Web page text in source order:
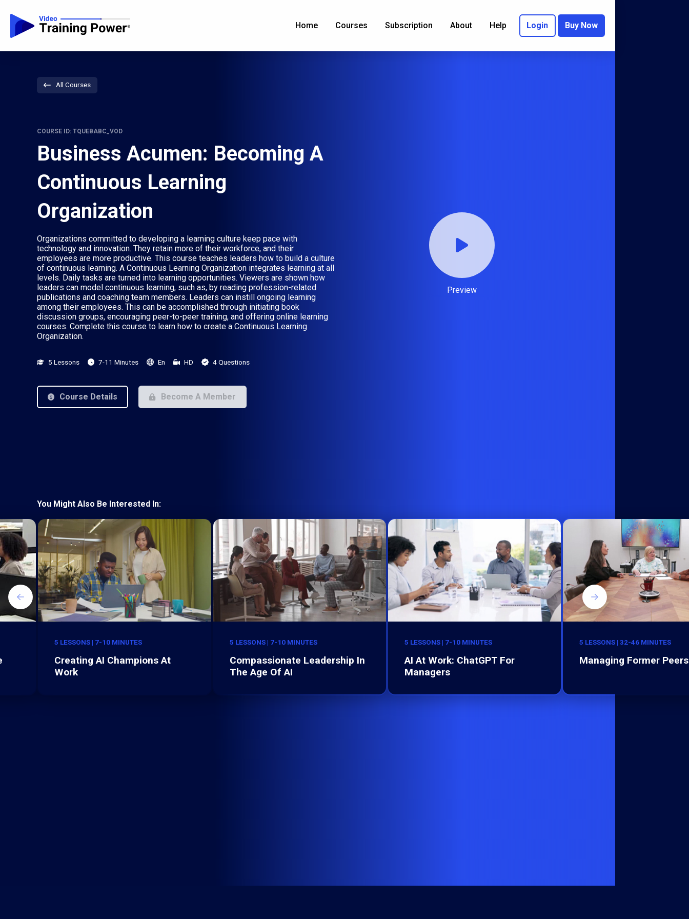
Home Courses Subscription About Help Login Buy Now
All Courses
COURSE ID: TQUEBABC_VOD
Business Acumen: Becoming A
Continuous Learning
Organization
Organizations committed to developing a learning culture keep pace with
technology and innovation. They retain more of their workforce, and their
employees are more productive. This course teaches leaders how to build a culture
of continuous learning. A Continuous Learning Organization integrates learning at all
levels. Daily tasks are turned into learning opportunities. Viewers are shown how
leaders can model continuous learning, such as, by reading profession-related
publications and coaching team members. Leaders can instill ongoing learning
among their employees. This can be accomplished through initiating book
discussion groups, encouraging peer-to-peer training, and offering online learning
courses. Complete this course to learn how to create a Continuous Learning
Organization.
5 Lessons 7-11 Minutes En HD 4 Questions
Course Details Become A Member
Preview
You Might Also Be Interested In:
5 LESSONS | 7-10 MINUTES
Creating AI Champions At
Work
5 LESSONS | 7-10 MINUTES
Compassionate Leadership In
The Age Of AI
5 LESSONS | 7-10 MINUTES
AI At Work: ChatGPT For
Managers
5 LESSONS | 32-46 MINUTES
Managing Former Peers